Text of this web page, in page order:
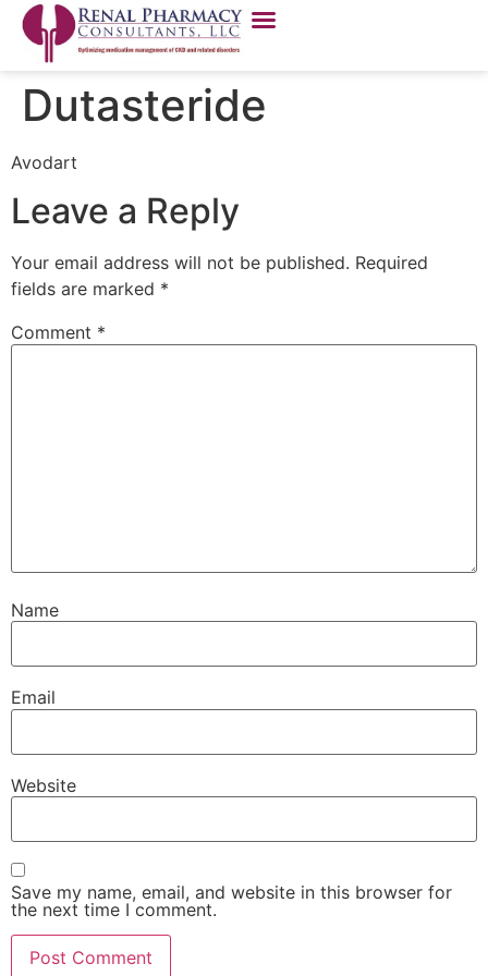
Dutasteride
Avodart
Leave a Reply
Your email address will not be published. Required
fields are marked *
Comment *
Name
Email
Website
Save my name, email, and website in this browser for
the next time I comment.